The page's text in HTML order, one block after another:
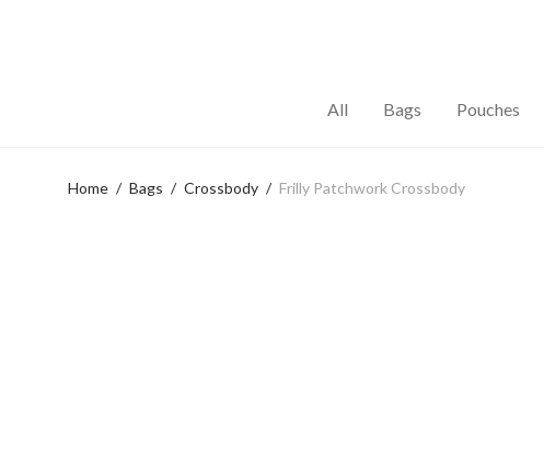
All Bags Pouches
Home / Bags / Crossbody / Frilly Patchwork Crossbody